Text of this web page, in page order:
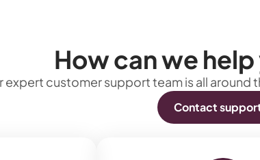
How can we
expert customer support team is all around
Contact